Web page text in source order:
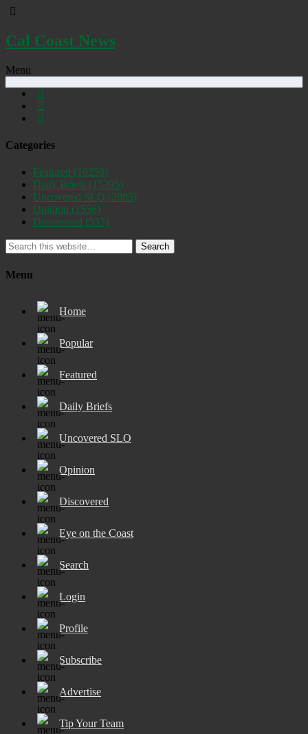
Cal Coast News
Menu
Categories
Featured (19258)
Daily Briefs (15395)
Uncovered SLO (2885)
Opinion (1556)
Discovered (537)
Search
Menu
Home
Popular
Featured
Daily Briefs
Uncovered SLO
Opinion
Discovered
Eye on the Coast
Search
Login
Profile
Subscribe
Advertise
Tip Your Team